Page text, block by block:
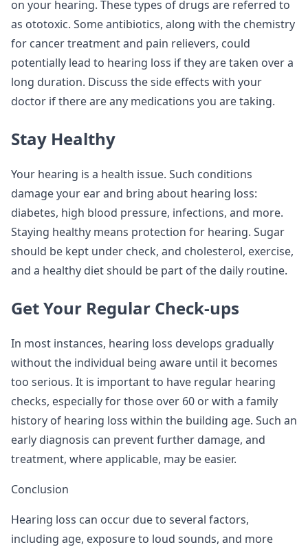
on your hearing. These types of drugs are referred to
as ototoxic. Some antibiotics, along with the chemistry
for cancer treatment and pain relievers, could
potentially lead to hearing loss if they are taken over a
long duration. Discuss the side effects with your
doctor if there are any medications you are taking.
Stay Healthy
Your hearing is a health issue. Such conditions
damage your ear and bring about hearing loss:
diabetes, high blood pressure, infections, and more.
Staying healthy means protection for hearing. Sugar
should be kept under check, and cholesterol, exercise,
and a healthy diet should be part of the daily routine.
Get Your Regular Check-ups
In most instances, hearing loss develops gradually
without the individual being aware until it becomes
too serious. It is important to have regular hearing
checks, especially for those over 60 or with a family
history of hearing loss within the building age. Such an
early diagnosis can prevent further damage, and
treatment, where applicable, may be easier.
Conclusion
Hearing loss can occur due to several factors,
including age, exposure to loud sounds, and more